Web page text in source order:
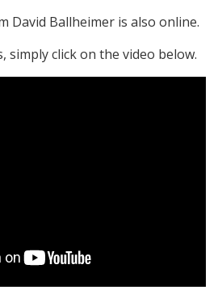
David Ballheimer is also online.
simply click on the video below.